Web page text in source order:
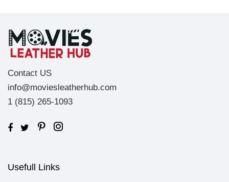
Contact US
info@moviesleatherhub.com
1 (815) 265-1093
Usefull Links